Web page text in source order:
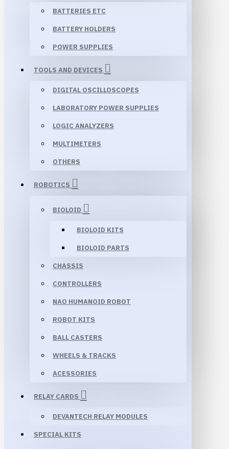
BATTERIES ETC
BATTERY HOLDERS
POWER SUPPLIES
TOOLS AND DEVICES
DIGITAL OSCILLOSCOPES
LABORATORY POWER SUPPLIES
LOGIC ANALYZERS
MULTIMETERS
OTHERS
ROBOTICS
BIOLOID
BIOLOID KITS
BIOLOID PARTS
CHASSIS
CONTROLLERS
NAO HUMANOID ROBOT
ROBOT KITS
BALL CASTERS
WHEELS & TRACKS
ACESSORIES
RELAY CARDS
DEVANTECH RELAY MODULES
SPECIAL KITS